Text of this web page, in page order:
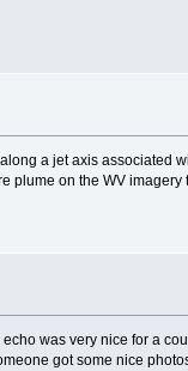
a jet axis associated
on the WV
was very nice for a
got some nice